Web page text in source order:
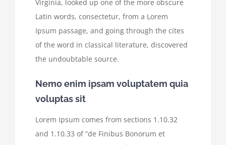
Virginia, looked up one of the more obscure
Latin words, consectetur, from a Lorem
Ipsum passage, and going through the cites
of the word in classical literature, discovered
the undoubtable source.
Nemo enim ipsam voluptatem quia
voluptas sit
Lorem Ipsum comes from sections 1.10.32
and 1.10.33 of “de Finibus Bonorum et